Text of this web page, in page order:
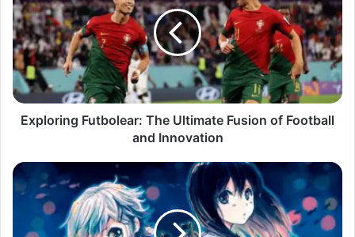
Exploring Futbolear: The Ultimate Fusion of Football
and Innovation